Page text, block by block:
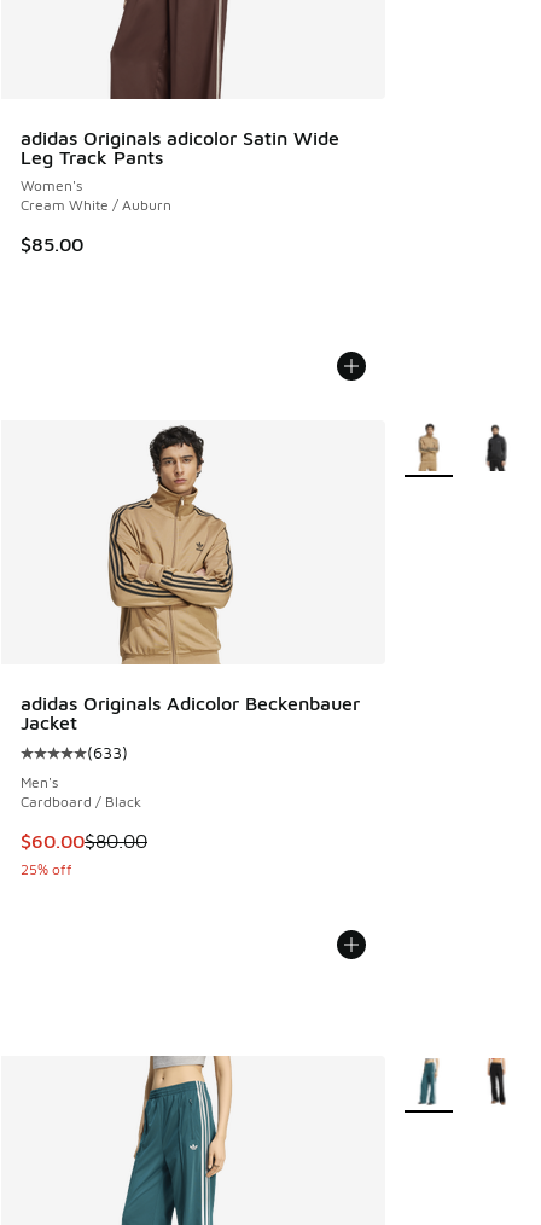
adidas Originals adicolor Satin Wide
Leg Track Pants
Women's
Cream White / Auburn
$85.00
adidas Originals Adicolor Beckenbauer
Jacket
Average customer rating - [5 out of 5 stars], 633 reviews
(633)
Men's
Cardboard / Black
This item is on sale. Price dropped from $80.00 to $60.00
$60.00$80.00
25% off
More Colors
More Colors